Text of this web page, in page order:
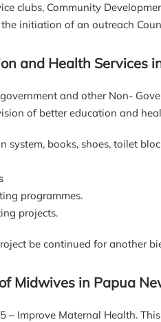
clubs, Community
initiation of an outreach
and Health Services
and other Non-
of better education and
books, shoes, toilet
programmes.
projects.
be continued for another
Midwives in Papua
– Improve Maternal Health.